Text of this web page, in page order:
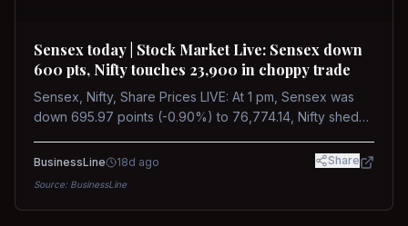
Sensex today | Stock Market Live: Sensex down
600 pts, Nifty touches 23,900 in choppy trade
Sensex, Nifty, Share Prices LIVE: At 1 pm, Sensex was
down 695.97 points (-0.90%) to 76,774.14, Nifty shed
BusinessLine 18d ago Share
Source: BusinessLine